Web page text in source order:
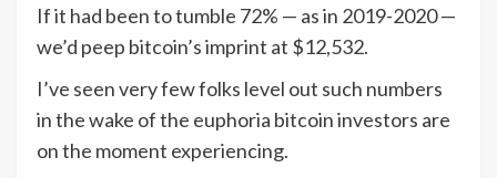
If it had been to tumble 72% — as in 2019-2020 —
we’d peep bitcoin’s imprint at $12,532.
I’ve seen very few folks level out such numbers
in the wake of the euphoria bitcoin investors are
on the moment experiencing.